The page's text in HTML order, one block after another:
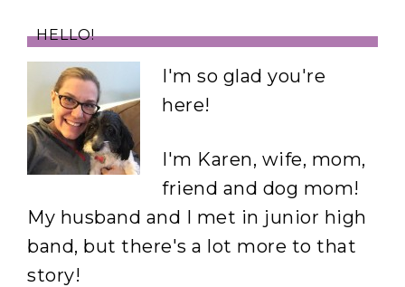
HELLO!
I'm so glad you're
here!
I'm Karen, wife, mom,
friend and dog mom!
My husband and I met in junior high
band, but there's a lot more to that
story!